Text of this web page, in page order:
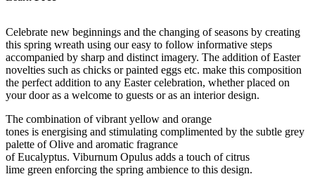
Celebrate new beginnings and the changing of seasons by creating
this spring wreath using our easy to follow informative steps
accompanied by sharp and distinct imagery. The addition of Easter
novelties such as chicks or painted eggs etc. make this composition
the perfect addition to any Easter celebration, whether placed on
your door as a welcome to guests or as an interior design.
The combination of vibrant yellow and orange
tones is energising and stimulating complimented by the subtle grey
palette of Olive and aromatic fragrance
of Eucalyptus. Viburnum Opulus adds a touch of citrus
lime green enforcing the spring ambience to this design.